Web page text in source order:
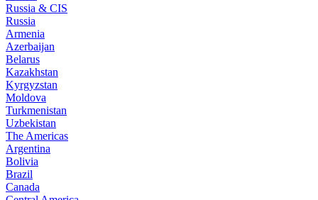
Russia & CIS
Russia
Armenia
Azerbaijan
Belarus
Kazakhstan
Kyrgyzstan
Moldova
Turkmenistan
Uzbekistan
The Americas
Argentina
Bolivia
Brazil
Canada